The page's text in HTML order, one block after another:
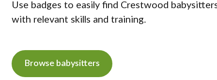
Use badges to easily find Crestwood
with relevant skills and training.
Browse babysitters